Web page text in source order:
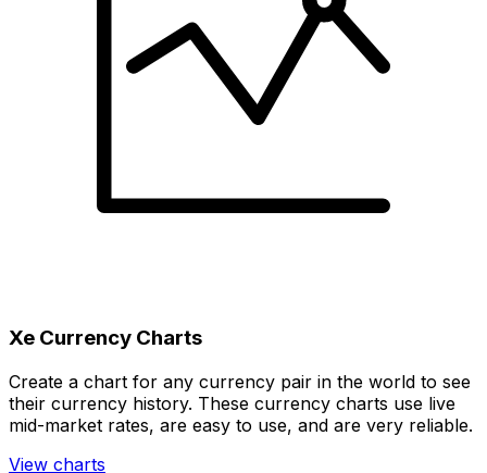
Xe Currency Charts
Create a chart for any currency pair in the world to see
their currency history. These currency charts use live
mid-market rates, are easy to use, and are very reliable.
View charts